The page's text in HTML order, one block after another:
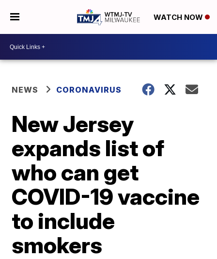
WATCH NOW
NEWS CORONAVIRUS
New Jersey
expands list of
who can get
COVID-19 vaccine
to include
smokers